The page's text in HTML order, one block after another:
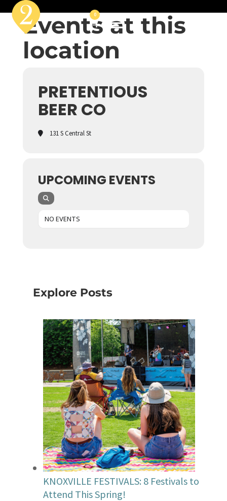
0
Events at this
location
PRETENTIOUS
BEER CO
131 S Central St
UPCOMING EVENTS
NO EVENTS
Explore Posts
KNOXVILLE FESTIVALS: 8 Festivals to
Attend This Spring!